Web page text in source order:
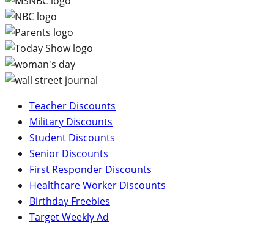
Teacher Discounts
Military Discounts
Student Discounts
Senior Discounts
First Responder Discounts
Healthcare Worker Discounts
Birthday Freebies
Target Weekly Ad